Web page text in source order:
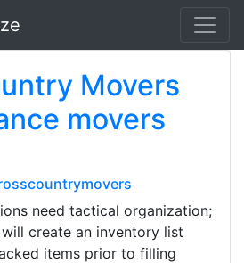
Movers
movers
need tactical organization;
create an inventory list
items prior to filling